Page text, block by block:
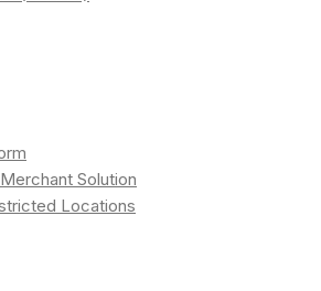
Solution
Locations